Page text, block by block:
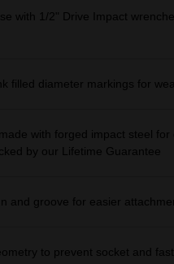
with 1/2" Drive Impact
filled diameter markings for
with forged impact steel
by our Lifetime Guarantee
and groove for easier
to prevent socket and